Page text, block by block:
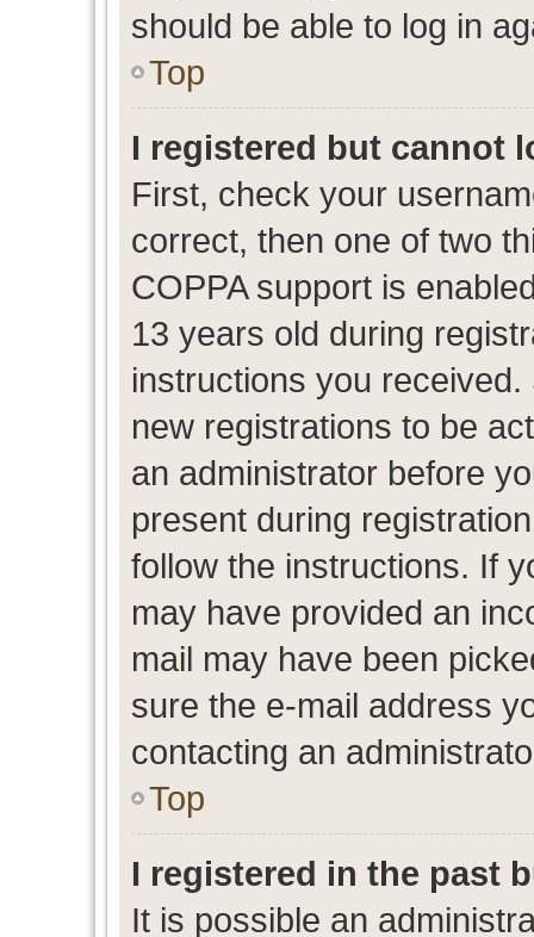
should be able to log in
Top
I registered but cannot
First, check your
correct, then one of two
COPPA support is
13 years old during
instructions you
new registrations to be
an administrator before
present during
follow the instructions. If
may have provided an
mail may have been
sure the e-mail address
contacting an
Top
I registered in the past
It is possible an